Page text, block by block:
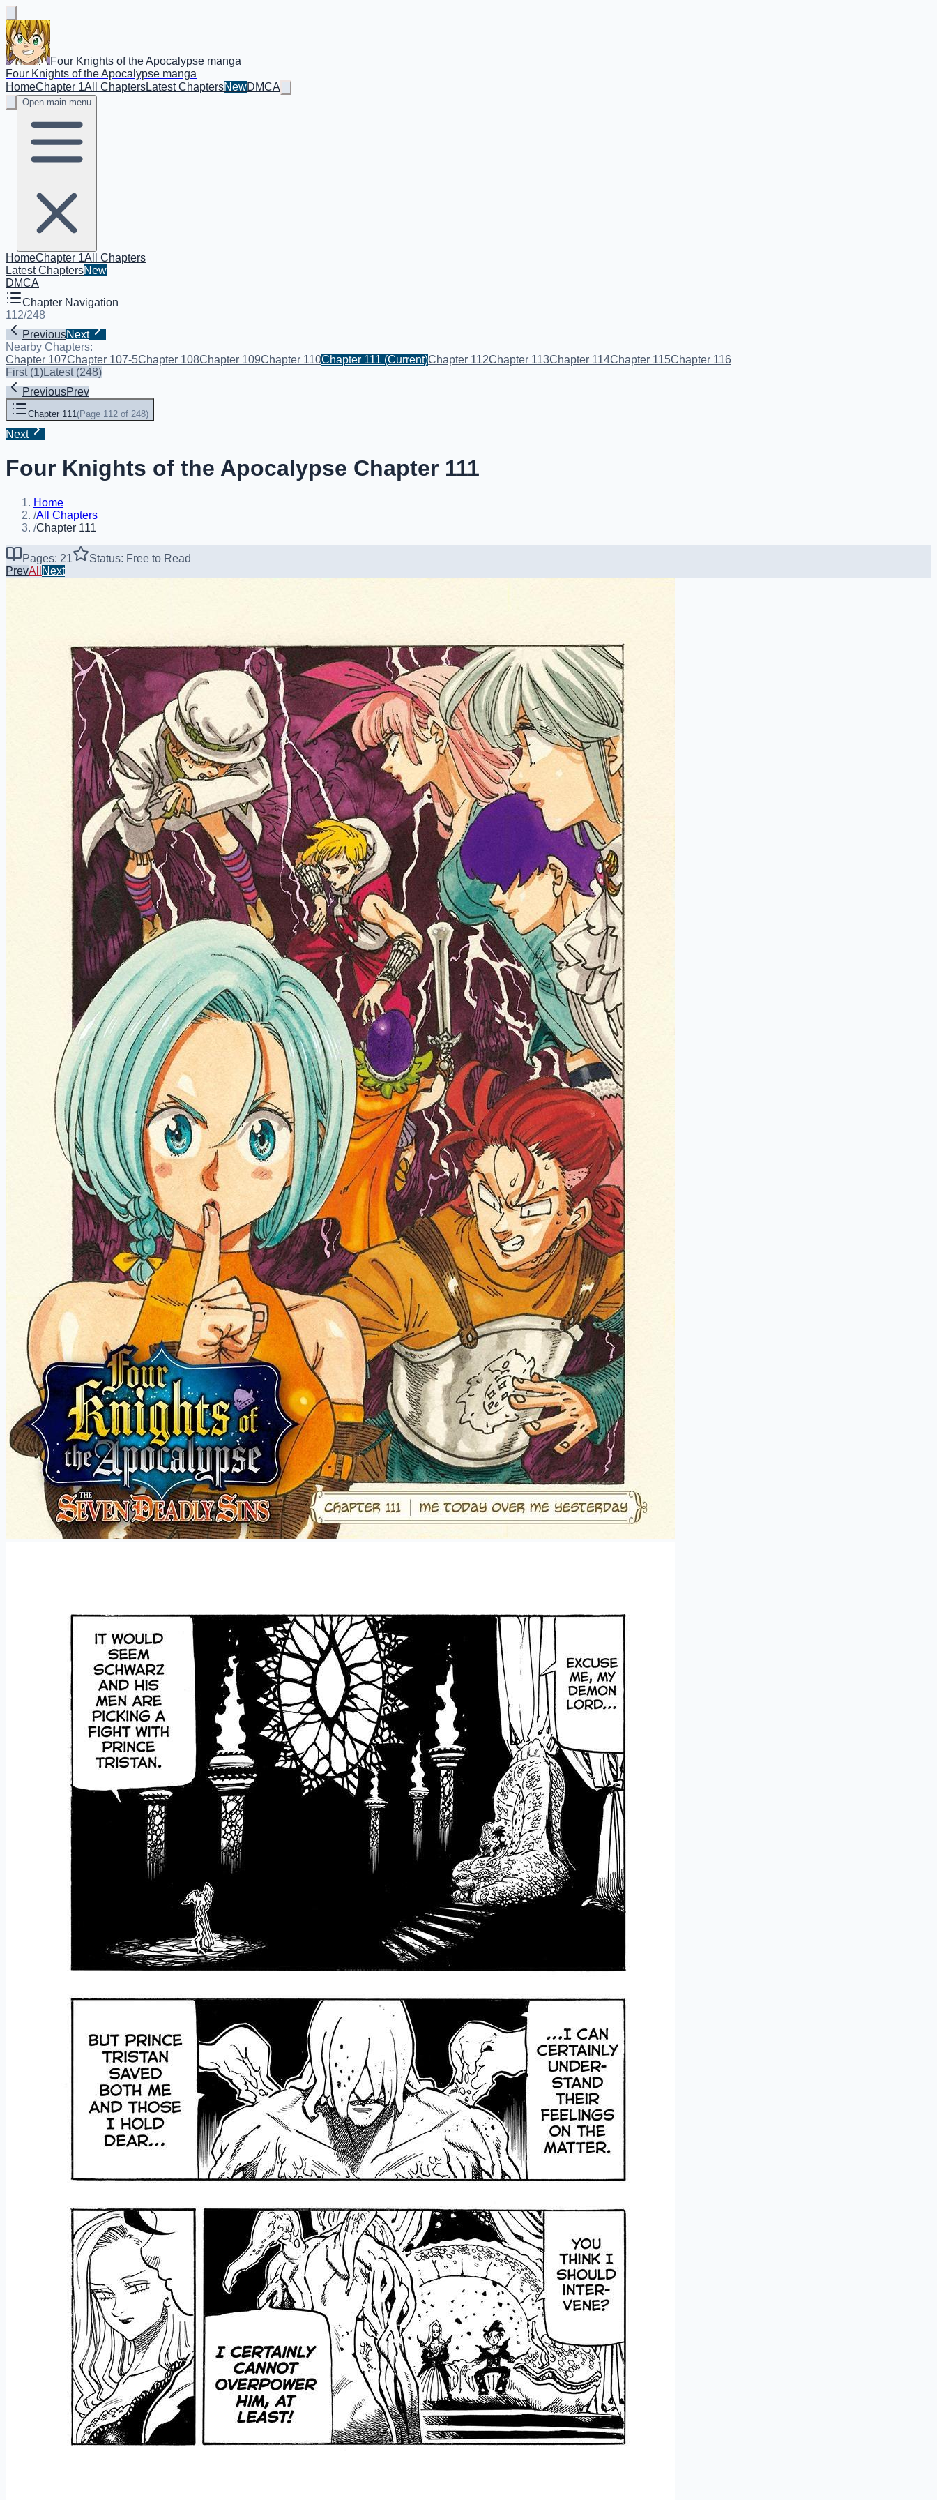
Four Knights of the Apocalypse manga
Four Knights of the Apocalypse manga
HomeChapter 1All ChaptersLatest ChaptersNewDMCA
Open main menu
HomeChapter 1All Chapters
Latest ChaptersNew
DMCA
Chapter Navigation
112/248
PreviousNext
Nearby Chapters:
Chapter 107Chapter 107-5Chapter 108Chapter 109Chapter 110Chapter 111 (Current)Chapter 112Chapter 113Chapter 114Chapter 115Chapter 116
First(1)Latest(248)
PreviousPrev
Chapter 111(Page 112 of 248)
Next
Four Knights of the Apocalypse Chapter 111
Home
/All Chapters
/Chapter 111
Pages: 21
Status: Free to Read
PrevAll Next